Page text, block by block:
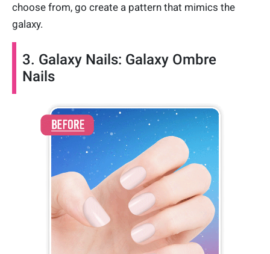
choose from, go create a pattern that mimics the
galaxy.
3. Galaxy Nails: Galaxy Ombre
Nails